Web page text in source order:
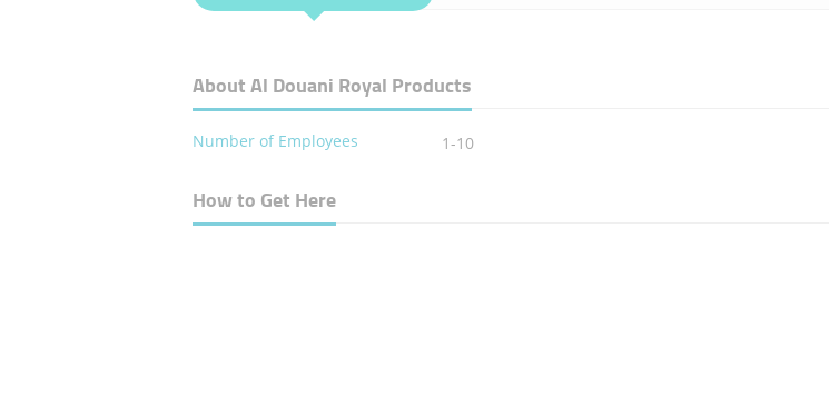
About Al Douani Royal Products
Number of Employees 1-10
How to Get Here